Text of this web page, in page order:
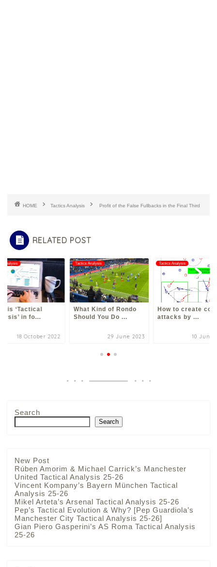
HOME Tactics Analysis Profit of the False Fullbacks in the Final Third
RELATED POST
Analysis
is ‘Tactical
in fo...
18 October 2022
Tactics Analysis
What Kind of Rondo
Should You Do ...
29 June 2023
Tactics Analysis
How to create
attacks by ...
10 June
Search
Search
New Post
Rúben Amorim & Michael Carrick’s Manchester
United Tactical Analysis 25-26
Vincent Kompany’s Bayern München Tactical
Analysis 25-26
Mikel Arteta’s Arsenal Tactical Analysis 25-26
Pep’s Tactical Evolution & Why? [Pep Guardiola’s
Manchester City Tactical Analysis 25-26]
Gian Piero Gasperini’s AS Roma Tactical Analysis
25-26